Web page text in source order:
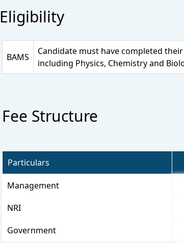
Eligibility
BAMS
Candidate must have completed
including Physics, Chemistry and
Fee Structure
Particulars
Management
NRI
Government